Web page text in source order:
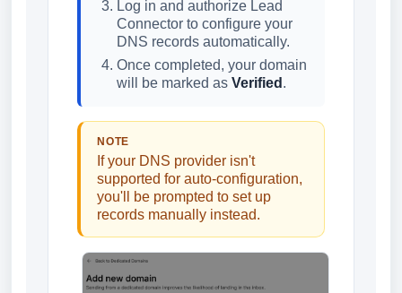
Log in and authorize Lead
Connector to configure your
DNS records automatically.
Once completed, your domain
will be marked as Verified .
NOTE
If your DNS provider isn't
supported for auto-configuration,
you'll be prompted to set up
records manually instead.